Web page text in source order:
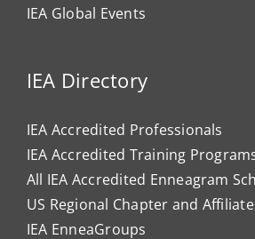
IEA Global Events
IEA Directory
IEA Accredited Professionals
IEA Accredited Training
All IEA Accredited Enneagram
US Regional Chapter and
IEA EnneaGroups